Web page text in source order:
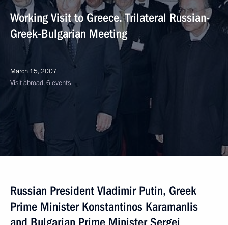
Working Visit to Greece. Trilateral Russian-
Greek-Bulgarian Meeting
March 15, 2007
Visit abroad, 6 events
Russian President Vladimir Putin, Greek
Prime Minister Konstantinos Karamanlis